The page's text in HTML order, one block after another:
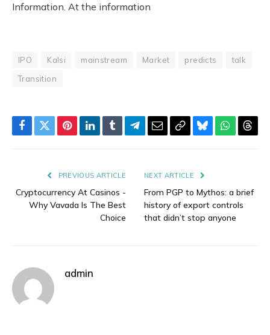
Information. At the information
IPO Kalsi mainstream Market predicts
talk
Transition
Facebook
TwitterPinterestLinkedIn
TumblrTelegram
EmailCopyBluesky
PREVIOUS ARTICLE
Cryptocurrency At Casinos -
Why Vavada Is The Best
Choice
NEXT ARTICLE
From PGP to Mythos: a brief
history of export controls
that didn’t stop anyone
admin